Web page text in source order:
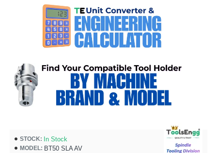
STOCK: In Stock
MODEL: BT50 SLA AV